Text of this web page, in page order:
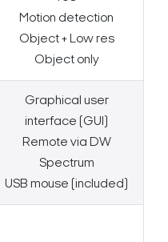
Motion detection
Object + Low res
Object only
Graphical user
interface (GUI)
Remote via DW
Spectrum
USB mouse (included)